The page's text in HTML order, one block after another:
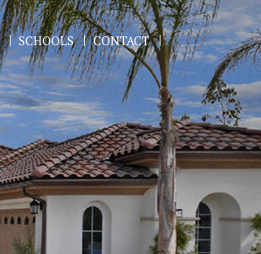
SCHOOLS CONTACT